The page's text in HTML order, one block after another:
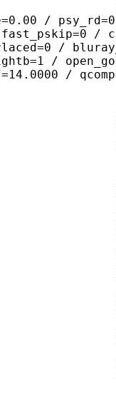
/
/
fast_pskip=0 /
/
/
/
:
:
:
:
6 min
122
: 2
:
:
: 16
:
5.69
:
: